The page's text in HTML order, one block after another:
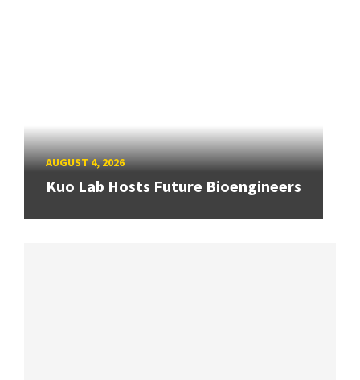
AUGUST 4, 2026
Kuo Lab Hosts Future Bioengineers